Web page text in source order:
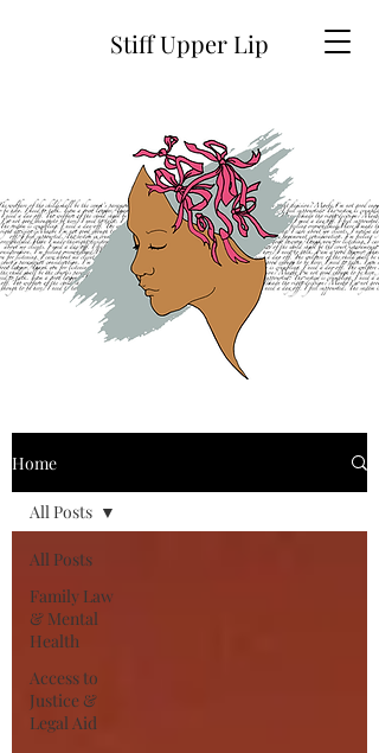
Stiff Upper Lip
Home
All Posts
Family Law
& Mental
Health
Access to
Justice &
Legal Aid
All Posts